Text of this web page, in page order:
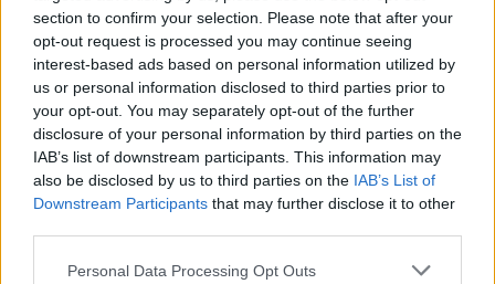
section to confirm your selection. Please note that after your
opt-out request is processed you may continue seeing
interest-based ads based on personal information utilized by
us or personal information disclosed to third parties prior to
your opt-out. You may separately opt-out of the further
disclosure of your personal information by third parties on the
IAB’s list of downstream participants. This information may
also be disclosed by us to third parties on the IAB’s List of
Downstream Participants that may further disclose it to other
Personal Data Processing Opt Outs
Lloyds twelfth album, On Pain,is out on June
23, almost four years after his last album
Guesswork , on the earMusic label.
Advertisement
Tickets for the fully-seated Dublin gig go on
sale this Friday at 10am.